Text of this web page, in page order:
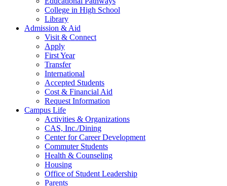
College in High School
Library
Admission & Aid
Visit & Connect
Apply
First Year
Transfer
International
Accepted Students
Cost & Financial Aid
Request Information
Campus Life
Activities & Organizations
CAS, Inc./Dining
Center for Career Development
Commuter Students
Health & Counseling
Housing
Office of Student Leadership
Parents